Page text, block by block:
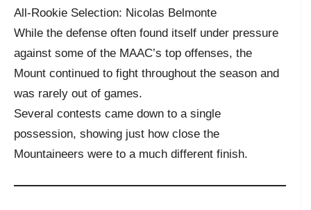
All-Rookie Selection: Nicolas Belmonte
While the defense often found itself under pressure
against some of the MAAC’s top offenses, the
Mount continued to fight throughout the season and
was rarely out of games.
Several contests came down to a single
possession, showing just how close the
Mountaineers were to a much different finish.